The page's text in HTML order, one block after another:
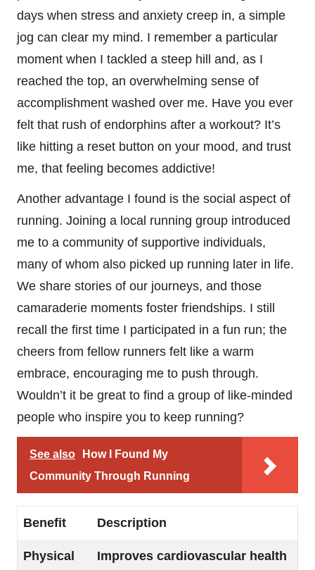
days when stress and anxiety creep in, a simple
jog can clear my mind. I remember a particular
moment when I tackled a steep hill and, as I
reached the top, an overwhelming sense of
accomplishment washed over me. Have you ever
felt that rush of endorphins after a workout? It’s
like hitting a reset button on your mood, and trust
me, that feeling becomes addictive!
Another advantage I found is the social aspect of
running. Joining a local running group introduced
me to a community of supportive individuals,
many of whom also picked up running later in life.
We share stories of our journeys, and those
camaraderie moments foster friendships. I still
recall the first time I participated in a fun run; the
cheers from fellow runners felt like a warm
embrace, encouraging me to push through.
Wouldn’t it be great to find a group of like-minded
people who inspire you to keep running?
See also
How I Found My
Community Through Running
Benefit Description
Physical
Improves cardiovascular health